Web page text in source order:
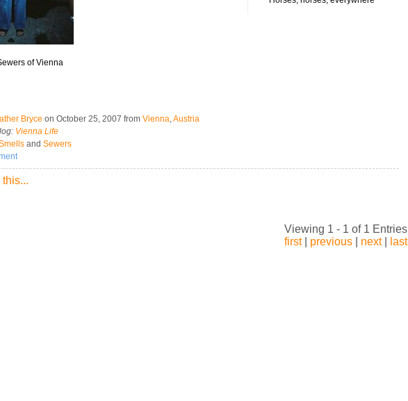
of Vienna
Bryce on October 25, 2007 from Vienna,Austria
Vienna Life
and Sewers
Viewing 1 - 1 of 1 Entries
first| previous next| last